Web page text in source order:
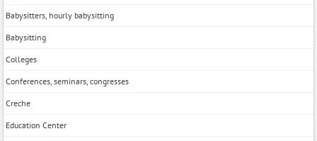
Babysitters, hourly babysitting
Babysitting
Colleges
Conferences, seminars, congresses
Creche
Education Center